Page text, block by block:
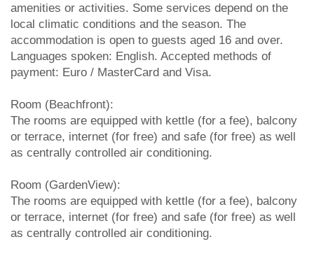
amenities or activities. Some services depend on the
local climatic conditions and the season. The
accommodation is open to guests aged 16 and over.
Languages spoken: English. Accepted methods of
payment: Euro / MasterCard and Visa.
Room (Beachfront):
The rooms are equipped with kettle (for a fee), balcony
or terrace, internet (for free) and safe (for free) as well
as centrally controlled air conditioning.
Room (GardenView):
The rooms are equipped with kettle (for a fee), balcony
or terrace, internet (for free) and safe (for free) as well
as centrally controlled air conditioning.